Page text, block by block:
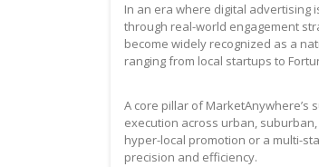
In an era where digital
through real-world engagement
become widely recognized as a
ranging from local startups to
A core pillar of MarketAnywhere’s
execution across urban,
hyper-local promotion or a multi-
precision and efficiency.